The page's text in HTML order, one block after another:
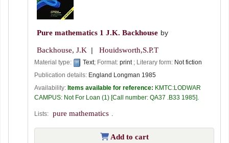
Pure mathematics 1 J.K. Backhouse by
Backhouse, J.K Houidsworth,S.P.T
Material type: Text; Format: print ; Literary form: Not fiction
Publication details: England Longman 1985
Availability: Items available for reference: KMTC:LODWAR
CAMPUS: Not For Loan (1) Call number: QA37 .B33 1985 .
Lists: pure mathematics
Add to cart